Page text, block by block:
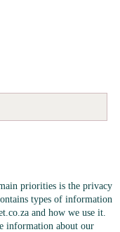
priorities is the privacy
types of information
and how we use it.
information about our